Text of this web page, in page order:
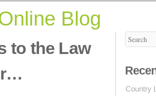
Blog
to the Law
Country